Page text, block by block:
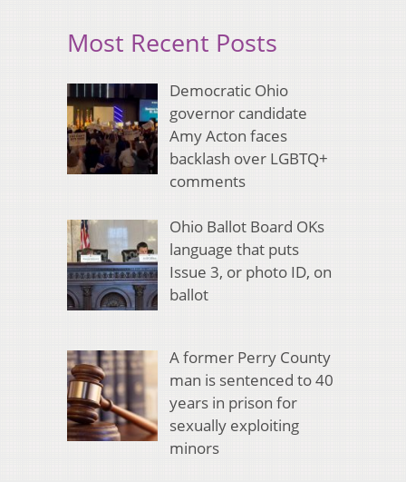
Most Recent Posts
Democratic Ohio
governor candidate
Amy Acton faces
backlash over LGBTQ+
comments
Ohio Ballot Board OKs
language that puts
Issue 3, or photo ID, on
ballot
A former Perry County
man is sentenced to 40
years in prison for
sexually exploiting
minors